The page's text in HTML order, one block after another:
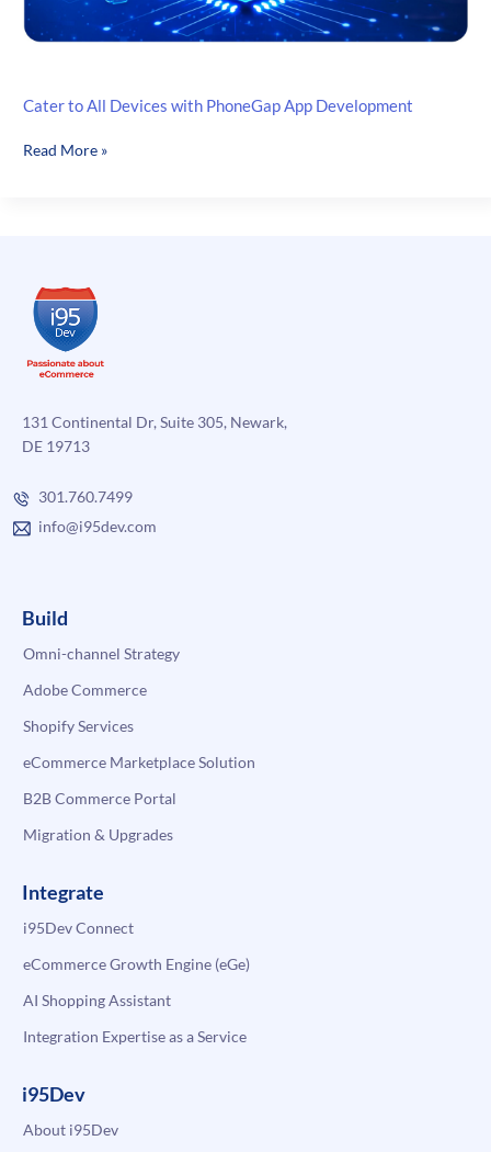
Cater to All Devices with PhoneGap App Development
Cater
App
Development
Read More »
131 Continental Dr, Suite 305, Newark,
DE 19713
301.760.7499
info@i95dev.com
Build
Omni-channel Strategy
Adobe Commerce
Shopify Services
eCommerce Marketplace Solution
B2B Commerce Portal
Migration & Upgrades
Integrate
i95Dev Connect
eCommerce Growth Engine (eGe)
AI Shopping Assistant
Integration Expertise as a Service
i95Dev
About i95Dev